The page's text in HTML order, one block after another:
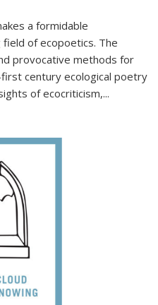
a formidable
of ecopoetics. The
provocative methods for
century ecological poetry
of ecocriticism,...